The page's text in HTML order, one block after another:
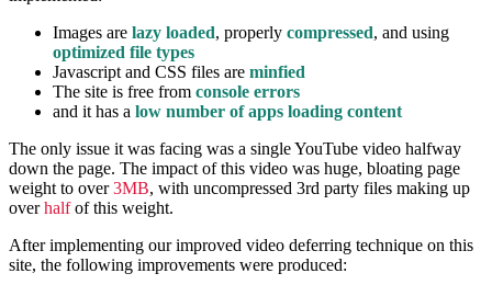
Images are lazy loaded, properly compressed, and using
optimized file types
Javascript and CSS files are minfied
The site is free from console errors
and it has a low number of apps loading content
The only issue it was facing was a single YouTube video halfway
down the page. The impact of this video was huge, bloating page
weight to over3MB, with uncompressed 3rd party files making up
overhalfof this weight.
After implementing our improved video deferring technique on this
site, the following improvements were produced: